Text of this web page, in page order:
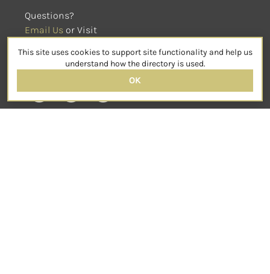
Questions?
Email Us or Visit
SOCIAL
This site uses cookies to support site functionality and help us
understand how the directory is used.
OK